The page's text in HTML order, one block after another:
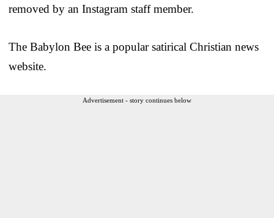
removed by an Instagram staff member.
The Babylon Bee is a popular satirical Christian news
website.
Advertisement - story continues below